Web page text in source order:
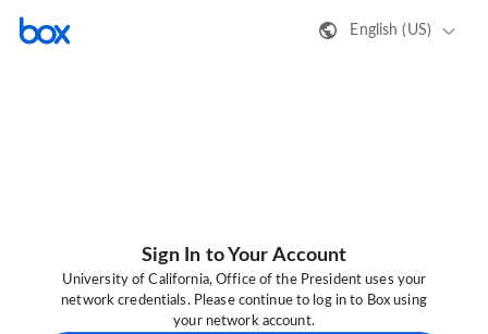
English (US)
Sign In to Your Account
University of California, Office of the President uses your
network credentials. Please continue to log in to Box using
your network account.